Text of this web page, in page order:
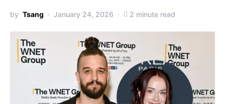
by Tsang January 24, 2026 2 minute read